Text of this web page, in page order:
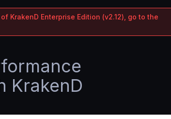
KrakenD Enterprise Edition (v2.12), go to the
KrakenD